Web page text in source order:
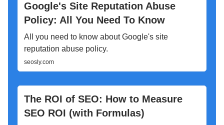
Google's Site Reputation Abuse
Policy: All You Need To Know
All you need to know about Google's site
reputation abuse policy.
seosly.com
The ROI of SEO: How to Measure
SEO ROI (with Formulas)